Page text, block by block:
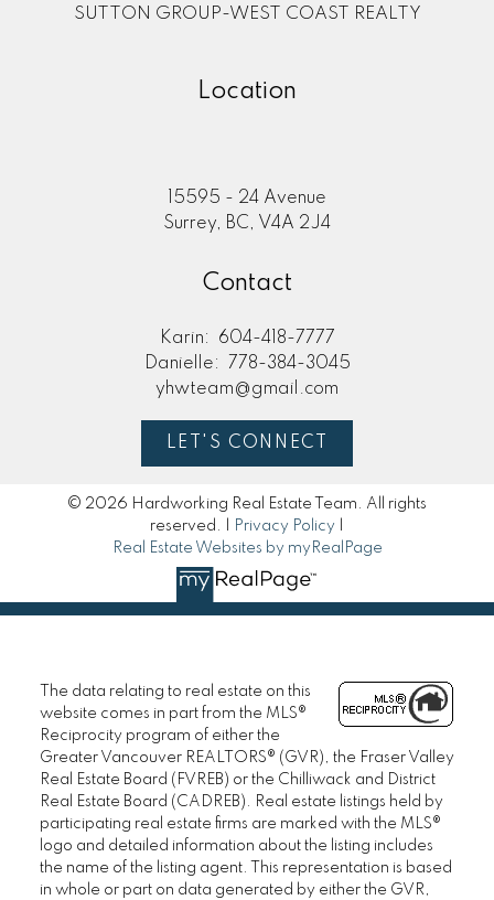
SUTTON GROUP-WEST COAST REALTY
Location
15595 - 24 Avenue
Surrey, BC, V4A 2J4
Contact
Karin:
604-418-7777
Danielle:
778-384-3045
yhwteam@gmail.com
LET'S CONNECT
© 2026 Hardworking Real Estate Team. All rights
reserved. |
Privacy Policy
Real Estate Websites by myRealPage
The data relating to real estate on this
website comes in part from the MLS®
Reciprocity program of either the
Greater Vancouver REALTORS® (GVR), the Fraser Valley
Real Estate Board (FVREB) or the Chilliwack and District
Real Estate Board (CADREB). Real estate listings held by
participating real estate firms are marked with the MLS®
logo and detailed information about the listing includes
the name of the listing agent. This representation is based
in whole or part on data generated by either the GVR,